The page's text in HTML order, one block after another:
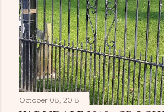
October 08, 2018